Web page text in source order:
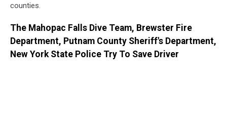
counties.
The Mahopac Falls Dive Team, Brewster Fire
Department, Putnam County Sheriff's Department,
New York State Police Try To Save Driver